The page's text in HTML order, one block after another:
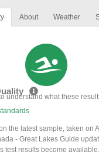
About Weather
understand what these
the latest sample, taken on
- Great Lakes Guide
test results become